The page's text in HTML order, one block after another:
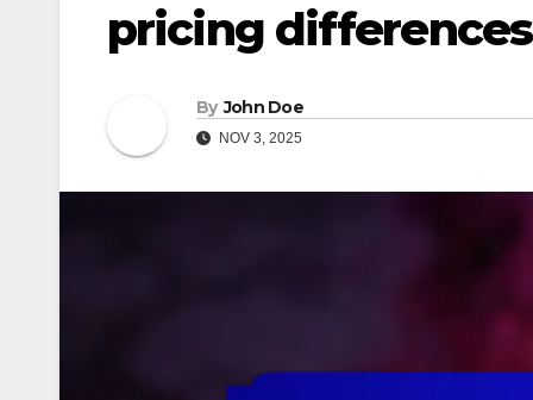
pricing differences
By John Doe
NOV 3, 2025